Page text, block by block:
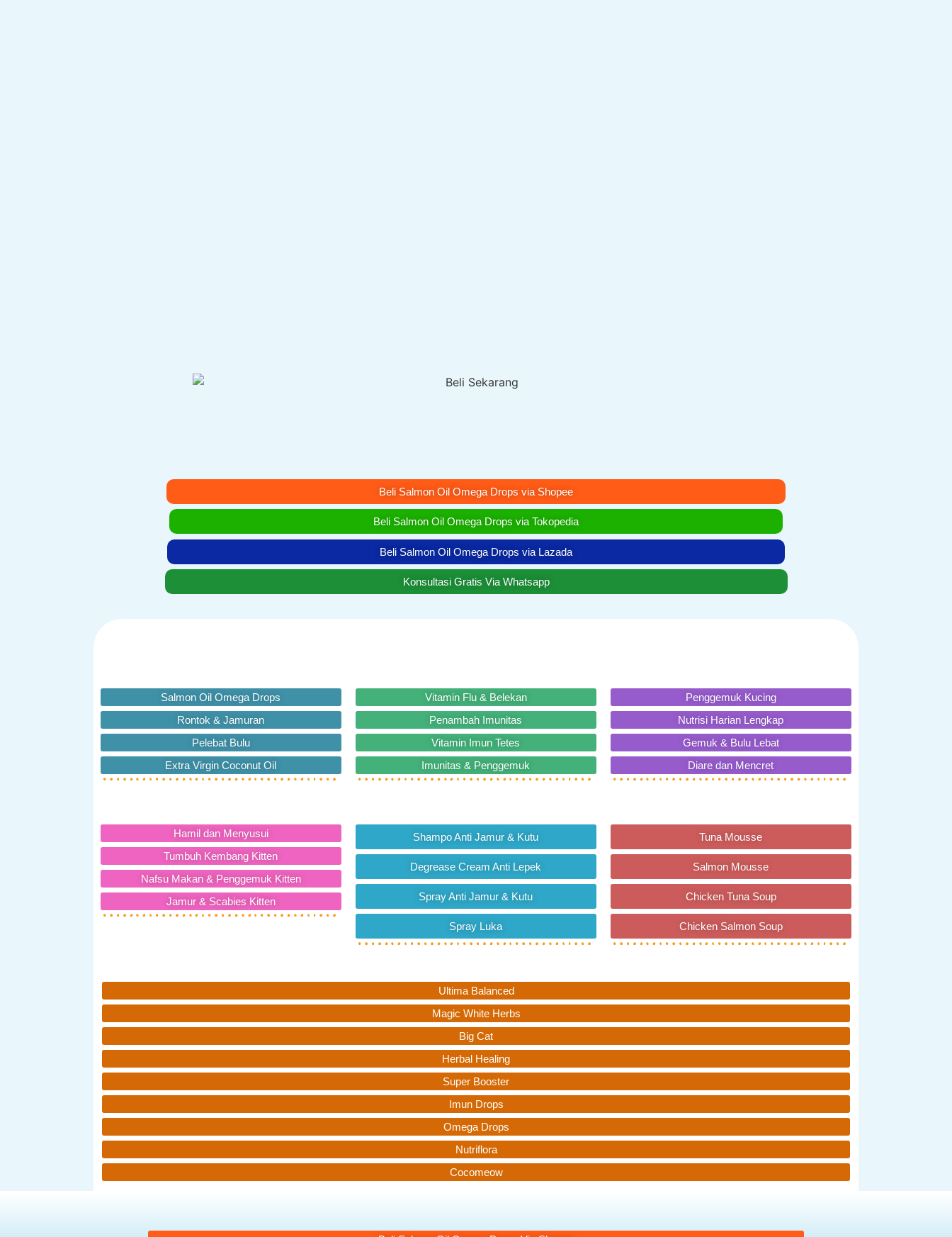
Beli Salmon Oil Omega Drops via Shopee
Beli Salmon Oil Omega Drops via Tokopedia
Beli Salmon Oil Omega Drops via Lazada
Konsultasi Gratis Via Whatsapp
Salmon Oil Omega Drops
Rontok & Jamuran
Pelebat Bulu
Extra Virgin Coconut Oil
Vitamin Flu & Belekan
Penambah Imunitas
Vitamin Imun Tetes
Imunitas & Penggemuk
Penggemuk Kucing
Nutrisi Harian Lengkap
Gemuk & Bulu Lebat
Diare dan Mencret
Hamil dan Menyusui
Tumbuh Kembang Kitten
Nafsu Makan & Penggemuk Kitten
Jamur & Scabies Kitten
Shampo Anti Jamur & Kutu
Degrease Cream Anti Lepek
Spray Anti Jamur & Kutu
Spray Luka
Tuna Mousse
Salmon Mousse
Chicken Tuna Soup
Chicken Salmon Soup
Ultima Balanced
Magic White Herbs
Big Cat
Herbal Healing
Super Booster
Imun Drops
Omega Drops
Nutriflora
Cocomeow